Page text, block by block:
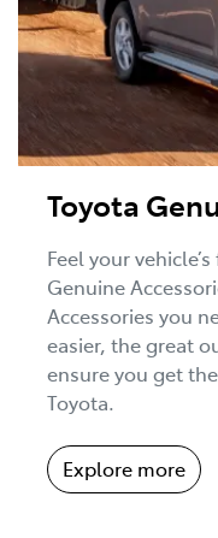
Toyota
Feel your
Genuine
Accessories you
easier, the great
ensure you get
Toyota.
Explore more